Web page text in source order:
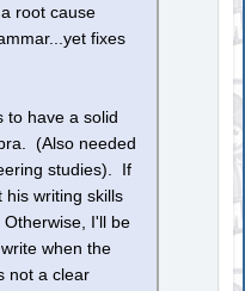
root cause
fixes
to have a solid
(Also needed
studies). If
his writing skills
I'll be
when the
not a clear